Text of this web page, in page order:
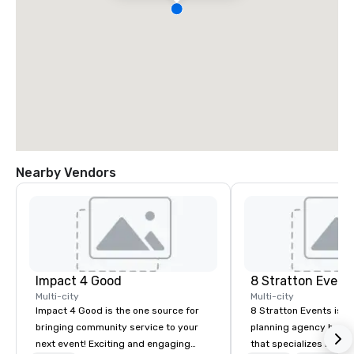
Nearby Vendors
Impact 4 Good
Multi-city
Impact 4 Good is the one source for
bringing community service to your
next event! Exciting and engaging
8 Stratton
Multi-city
8 Stratton Events is a
planning agency
that specializes in